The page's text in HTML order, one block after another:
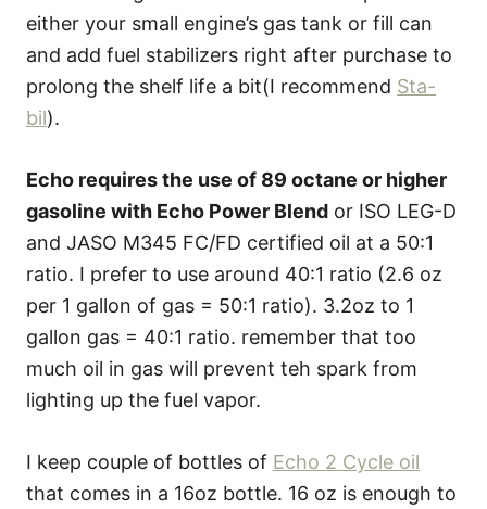
either your small engine’s gas tank or fill can
and add fuel stabilizers right after purchase to
prolong the shelf life a bit(I recommend Sta-
bil).
Echo requires the use of 89 octane or higher
gasoline with Echo Power Blend or ISO LEG-D
and JASO M345 FC/FD certified oil at a 50:1
ratio. I prefer to use around 40:1 ratio (2.6 oz
per 1 gallon of gas = 50:1 ratio). 3.2oz to 1
gallon gas = 40:1 ratio. remember that too
much oil in gas will prevent teh spark from
lighting up the fuel vapor.
I keep couple of bottles of Echo 2 Cycle oil
that comes in a 16oz bottle. 16 oz is enough to